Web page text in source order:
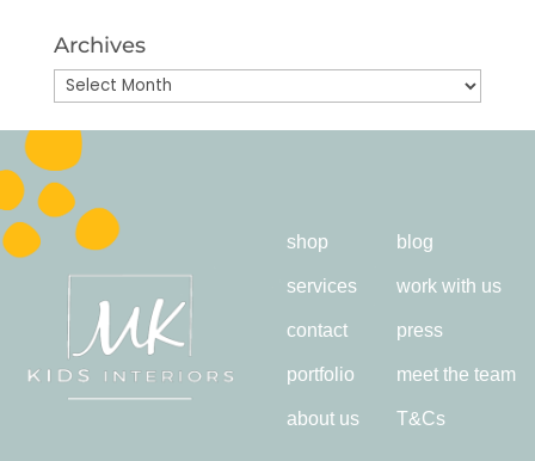
Archives
Archives
shop
services
contact
portfolio
about us
blog
work with us
press
meet the team
T&Cs